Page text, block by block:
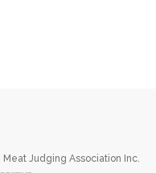
Judging Association Inc.